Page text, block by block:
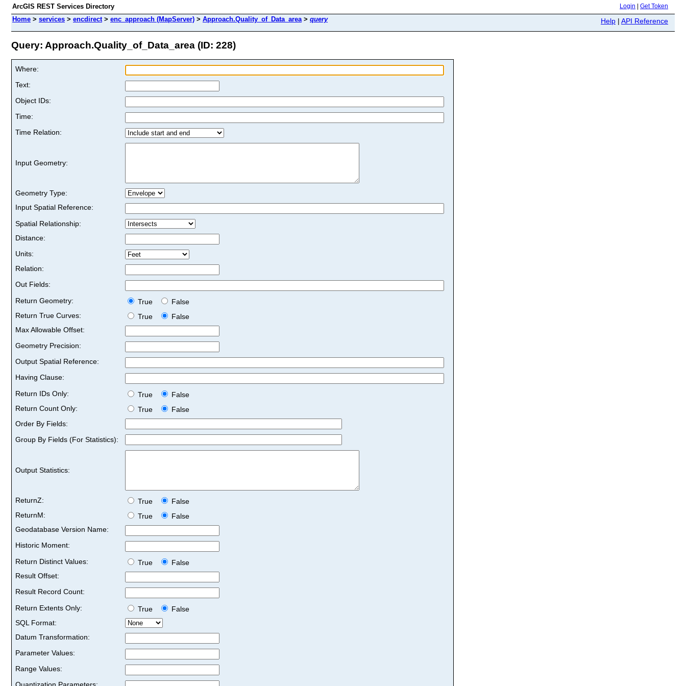
ArcGIS REST Services Directory Login Get Token
Home > services > encdirect> enc_approach (MapServer) > Approach.Quality_of_Data_area> query Help | API Reference
Query: Approach.Quality_of_Data_area (ID: 228)
Where:
Text:
Object IDs:
Time:
Time Relation:
Input Geometry:
Geometry Type:
Input Spatial Reference:
Spatial Relationship:
Distance:
Units:
Relation:
Out Fields:
Return Geometry:
True
False
Return True Curves:
True
False
Max Allowable Offset:
Geometry Precision:
Output Spatial Reference:
Having Clause:
Return IDs Only:
True
False
Return Count Only:
True
False
Order By Fields:
Group By Fields (For Statistics):
Output Statistics:
ReturnZ: True
False
ReturnM:
True
False
Geodatabase Version Name:
Historic Moment:
Return Distinct Values:
True
False
Result Offset:
Result Record Count:
Return Extents Only:
True
False
SQL Format:
Datum Transformation:
Parameter Values:
Range Values: